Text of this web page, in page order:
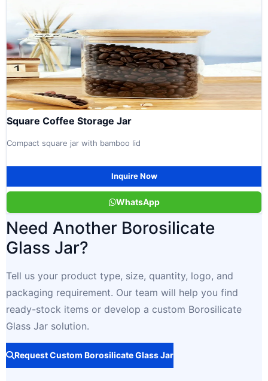
Square Coffee Storage Jar
Compact square jar with bamboo lid
Inquire Now
WhatsApp
Need Another Borosilicate
Glass Jar?
Tell us your product type, size, quantity, logo, and
packaging requirement. Our team will help you find
ready-stock items or develop a custom Borosilicate
Glass Jar solution.
Request Custom Borosilicate Glass Jar